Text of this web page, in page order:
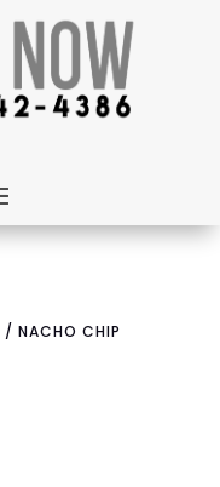
/ NACHO CHIP